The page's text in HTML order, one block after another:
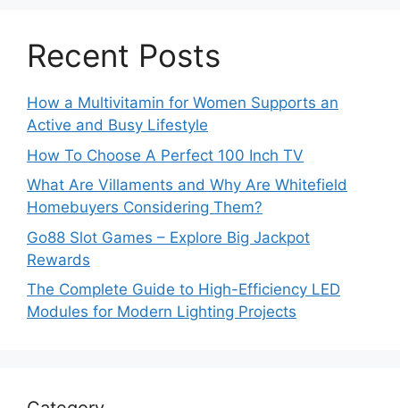
Recent Posts
How a Multivitamin for Women Supports an
Active and Busy Lifestyle
How To Choose A Perfect 100 Inch TV
What Are Villaments and Why Are Whitefield
Homebuyers Considering Them?
Go88 Slot Games – Explore Big Jackpot
Rewards
The Complete Guide to High-Efficiency LED
Modules for Modern Lighting Projects